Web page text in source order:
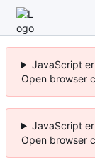
JavaScript
Open browser
JavaScript
Open browser